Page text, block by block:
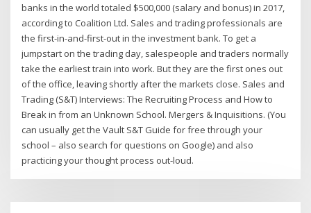
banks in the world totaled $500,000 (salary and bonus) in 2017,
according to Coalition Ltd. Sales and trading professionals are
the first-in-and-first-out in the investment bank. To get a
jumpstart on the trading day, salespeople and traders normally
take the earliest train into work. But they are the first ones out
of the office, leaving shortly after the markets close. Sales and
Trading (S&T) Interviews: The Recruiting Process and How to
Break in from an Unknown School. Mergers & Inquisitions. (You
can usually get the Vault S&T Guide for free through your
school – also search for questions on Google) and also
practicing your thought process out-loud.